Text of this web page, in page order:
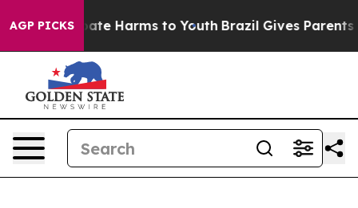
AGP PICKS
to Abate Harms to Youth Brazil Gives Parents